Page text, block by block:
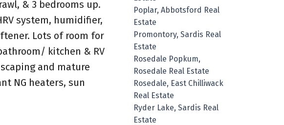
& 3 bedrooms up.
system, humidifier,
Lots of room for
kitchen & RV
and mature
NG heaters, sun
Poplar, Abbotsford Real
Estate
Promontory, Sardis Real
Estate
Rosedale Popkum,
Rosedale Real Estate
Rosedale, East Chilliwack
Real Estate
Ryder Lake, Sardis Real
Estate